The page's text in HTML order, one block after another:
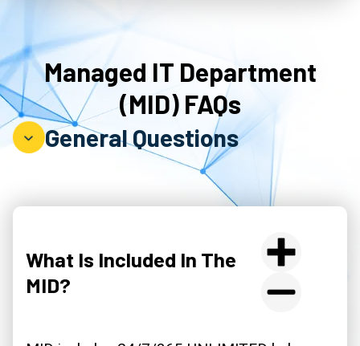
Managed IT Department
(MID) FAQs
General Questions
What Is Included In The
MID?